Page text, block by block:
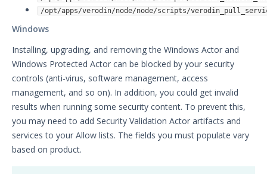
/opt/apps/verodin/node/node/scripts/
Windows
Installing, upgrading, and removing the Windows Actor and
Windows Protected Actor can be blocked by your security
controls (anti-virus, software management, access
management, and so on). In addition, you could get invalid
results when running some security content. To prevent this,
you may need to add Security Validation Actor artifacts and
services to your Allow lists. The fields you must populate vary
based on product.